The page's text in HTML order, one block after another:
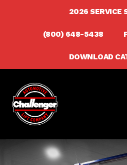
2026 SERVICE
(800) 648-5438
DOWNLOAD